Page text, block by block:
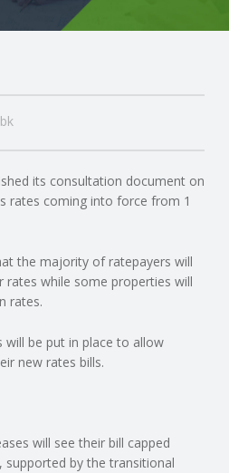
its consultation document on
rates coming into force from 1
the majority of ratepayers will
rates while some properties will
rates.
will be put in place to allow
new rates bills.
will see their bill capped
supported by the transitional